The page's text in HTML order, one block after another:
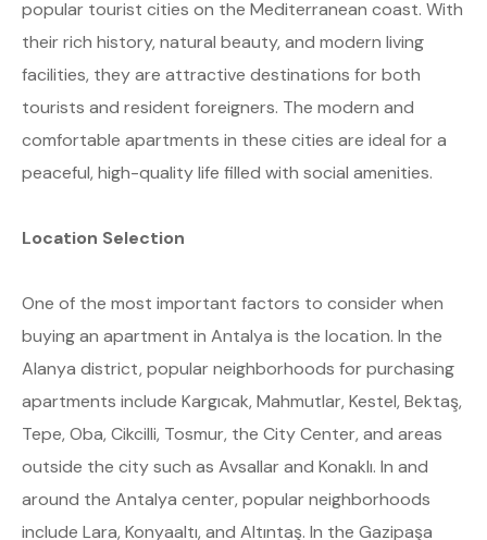
popular tourist cities on the Mediterranean coast. With
their rich history, natural beauty, and modern living
facilities, they are attractive destinations for both
tourists and resident foreigners. The modern and
comfortable apartments in these cities are ideal for a
peaceful, high-quality life filled with social amenities.
Location Selection
One of the most important factors to consider when
buying an apartment in Antalya is the location. In the
Alanya district, popular neighborhoods for purchasing
apartments include Kargıcak, Mahmutlar, Kestel, Bektaş,
Tepe, Oba, Cikcilli, Tosmur, the City Center, and areas
outside the city such as Avsallar and Konaklı. In and
around the Antalya center, popular neighborhoods
include Lara, Konyaaltı, and Altıntaş. In the Gazipaşa